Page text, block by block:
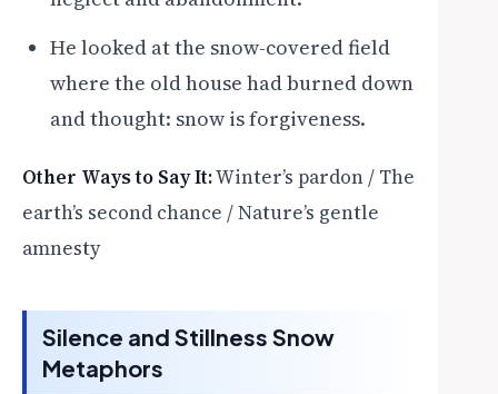
He looked at the snow-covered field
where the old house had burned down
and thought: snow is forgiveness.
Other Ways to Say It:Winter’s pardon / The
earth’s second chance / Nature’s gentle
amnesty
Silence and Stillness Snow
Metaphors